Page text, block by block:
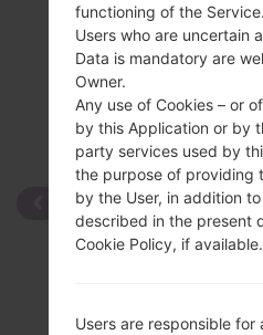
functioning of the Service.
Users who are uncertain
Data is mandatory are
Owner.
Any use of Cookies – or
by this Application or by
party services used by
the purpose of providing
by the User, in addition
described in the present
Cookie Policy, if available.
Users are responsible